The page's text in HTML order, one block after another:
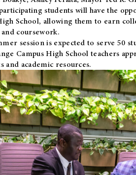
students will have the
School, allowing them to earn
coursework.
session is expected to serve 50
Campus High School teachers
and academic resources.